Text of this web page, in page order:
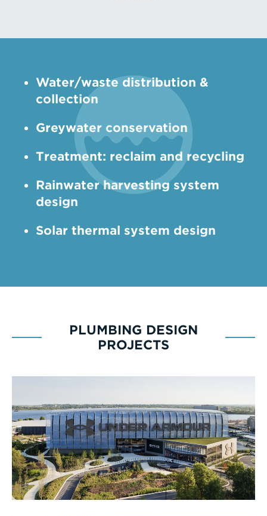
Water/waste distribution &
collection
­Greywater conservation
Treatment: reclaim and recycling
­Rainwater harvesting system
design
Solar thermal system design
PLUMBING DESIGN
PROJECTS